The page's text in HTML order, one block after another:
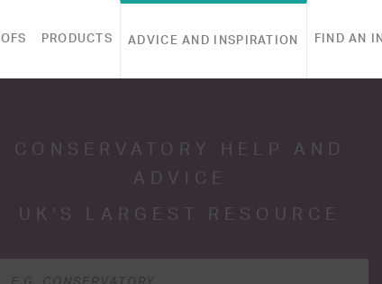
PRODUCTS ADVICE AND INSPIRATION FIND AN
CONSERVATORY HELP AND
ADVICE
UK'S LARGEST RESOURCE